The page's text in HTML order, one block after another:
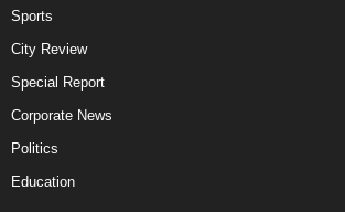
Sports
City Review
Special Report
Corporate News
Politics
Education